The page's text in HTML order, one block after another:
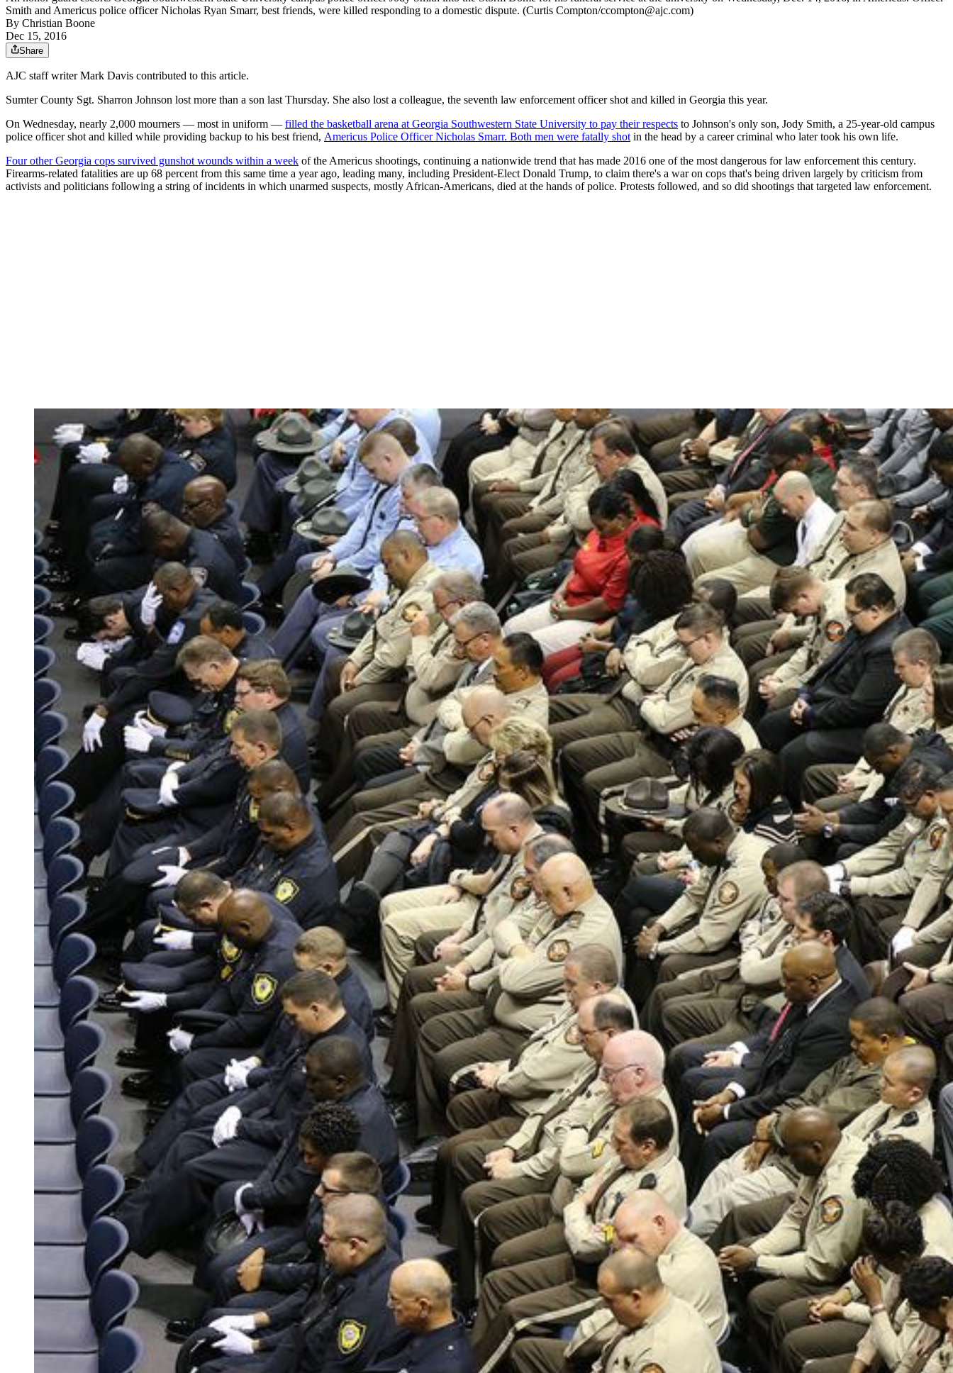
Smith and Americus police officer Nicholas Ryan Smarr, best friends, were killed responding to a domestic dispute. (Curtis Compton/ccompton@ajc.com)
By Christian Boone
Dec 15, 2016
Share
AJC staff writer Mark Davis contributed to this article.
Sumter County Sgt. Sharron Johnson lost more than a son last Thursday. She also lost a colleague, the seventh law enforcement officer shot and killed in Georgia this year.
On Wednesday, nearly 2,000 mourners — most in uniform — filled the basketball arena at Georgia Southwestern State University to pay their respects to Johnson's only son, Jody Smith, a 25-year-old campus
police officer shot and killed while providing backup to his best friend, Americus Police Officer Nicholas Smarr. Both men were fatally shot in the head by a career criminal who later took his own life.
Four other Georgia cops survived gunshot wounds within a week of the Americus shootings, continuing a nationwide trend that has made 2016 one of the most dangerous for law enforcement this century.
Firearms-related fatalities are up 68 percent from this same time a year ago, leading many, including President-Elect Donald Trump, to claim there's a war on cops that's being driven largely by criticism from
activists and politicians following a string of incidents in which unarmed suspects, mostly African-Americans, died at the hands of police. Protests followed, and so did shootings that targeted law enforcement.